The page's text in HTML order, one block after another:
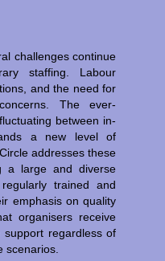
challenges continue
staffing. Labour
and the need for
The ever-
between in-
a new level of
addresses these
a large and diverse
trained and
emphasis on quality
organisers receive
support regardless of
scenarios.